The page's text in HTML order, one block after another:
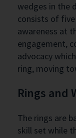
wedges in the
consists of
awareness at
engagement,
advocacy
ring, moving
Rings and
The rings are
skill set while